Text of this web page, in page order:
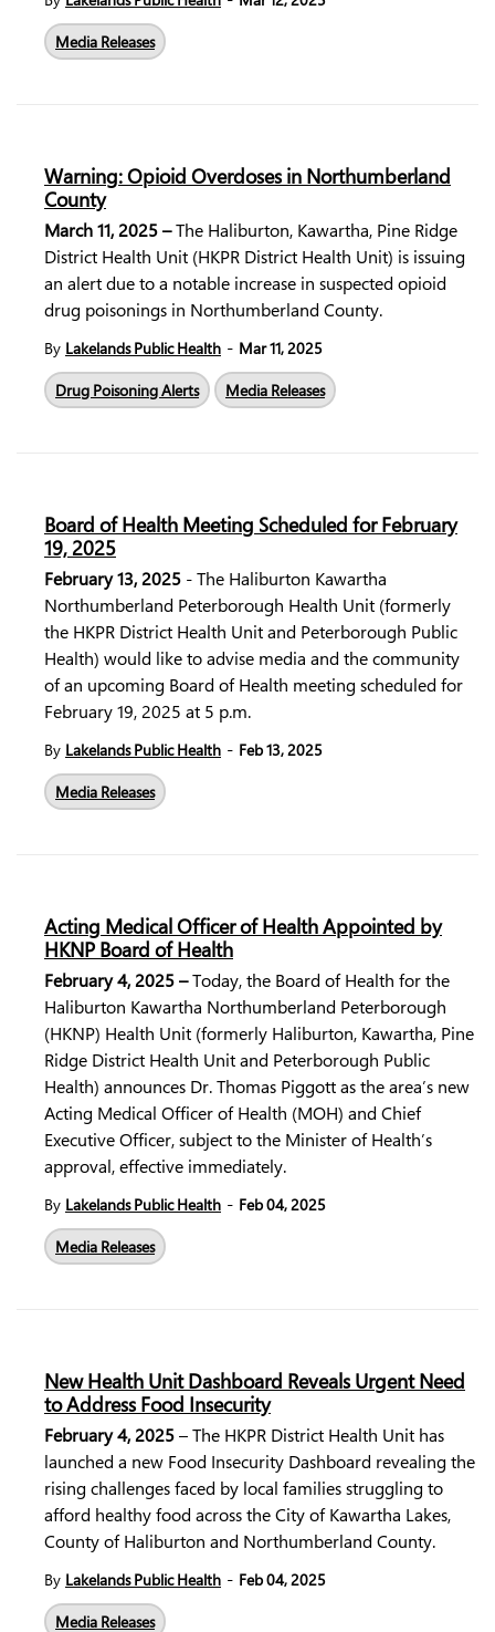
Media Releases
Warning: Opioid Overdoses in Northumberland
County
March 11, 2025 –The Haliburton, Kawartha, Pine Ridge
District Health Unit (HKPR District Health Unit) is issuing
an alert due to a notable increase in suspected opioid
drug poisonings in Northumberland County.
By Lakelands Public Health - Mar 11, 2025
Drug Poisoning Alerts
Media Releases
Board of Health Meeting Scheduled for February
19, 2025
February 13, 2025 - The Haliburton Kawartha
Northumberland Peterborough Health Unit (formerly
the HKPR District Health Unit and Peterborough Public
Health) would like to advise media and the community
of an upcoming Board of Health meeting scheduled for
February 19, 2025 at 5 p.m.
By Lakelands Public Health - Feb 13, 2025
Media Releases
Acting Medical Officer of Health Appointed by
HKNP Board of Health
February 4, 2025 –Today, the Board of Health for the
Haliburton Kawartha Northumberland Peterborough
(HKNP) Health Unit (formerly Haliburton, Kawartha, Pine
Ridge District Health Unit and Peterborough Public
Health) announces Dr. Thomas Piggott as the area’s new
Acting Medical Officer of Health (MOH) and Chief
Executive Officer, subject to the Minister of Health’s
approval, effective immediately.
By Lakelands Public Health - Feb 04, 2025
Media Releases
New Health Unit Dashboard Reveals Urgent Need
to Address Food Insecurity
February 4, 2025– The HKPR District Health Unit has
launched a new Food Insecurity Dashboard revealing the
rising challenges faced by local families struggling to
afford healthy food across the City of Kawartha Lakes,
County of Haliburton and Northumberland County.
By Lakelands Public Health - Feb 04, 2025
Media Releases